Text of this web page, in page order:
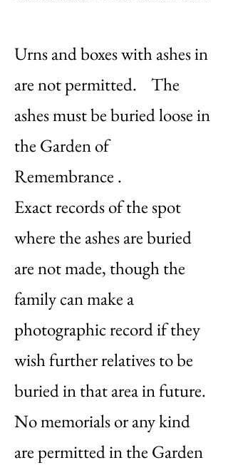
Urns and boxes with ashes in
are not permitted. The
ashes must be buried loose in
the Garden of
Remembrance .
Exact records of the spot
where the ashes are buried
are not made, though the
family can make a
photographic record if they
wish further relatives to be
buried in that area in future.
No memorials or any kind
are permitted in the Garden